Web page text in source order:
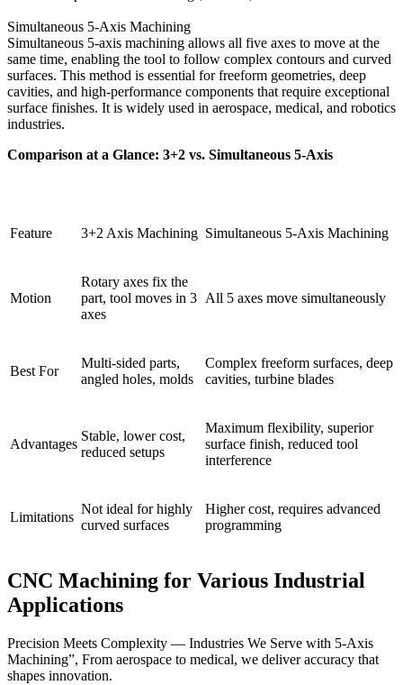
Simultaneous 5-Axis Machining
Simultaneous 5-axis machining allows all five axes to move at the
same time, enabling the tool to follow complex contours and curved
surfaces. This method is essential for freeform geometries, deep
cavities, and high-performance components that require exceptional
surface finishes. It is widely used in aerospace, medical, and robotics
industries.
Comparison at a Glance: 3+2 vs. Simultaneous 5-Axis
Feature 3+2 Axis Machining Simultaneous 5-Axis Machining
Motion
Rotary axes fix the
part, tool moves in 3
axes
All 5 axes move simultaneously
Best For
Multi-sided parts,
angled holes, molds
Complex freeform surfaces, deep
cavities, turbine blades
Advantages
Stable, lower cost,
reduced setups
Maximum flexibility, superior
surface finish, reduced tool
interference
Limitations
Not ideal for highly
curved surfaces
Higher cost, requires advanced
programming
CNC Machining for Various Industrial
Applications
Precision Meets Complexity — Industries We Serve with 5-Axis
Machining”, From aerospace to medical, we deliver accuracy that
shapes innovation.